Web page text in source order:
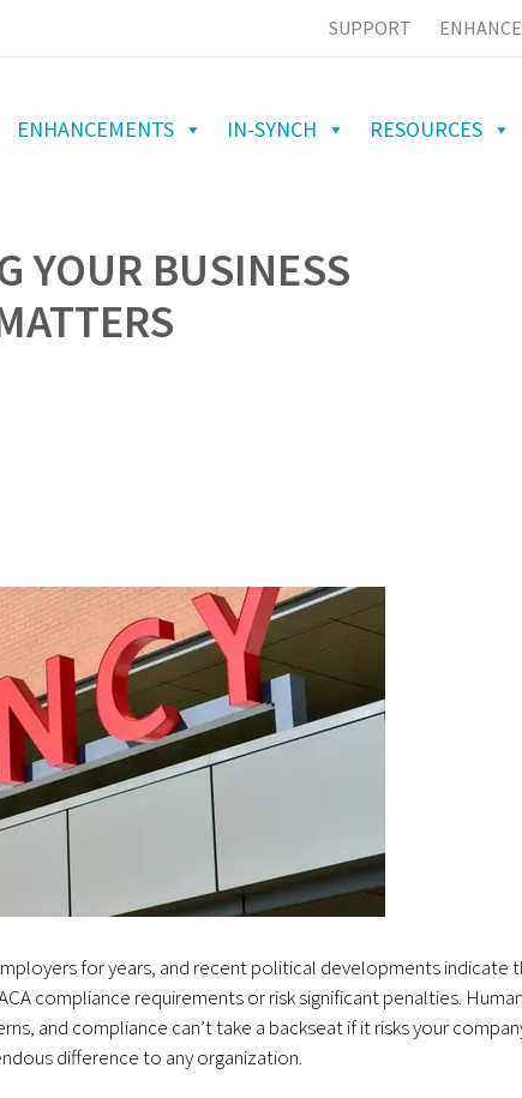
SUPPORT
ENHANCEMENTS IN-SYNCH RESOURCES
YOUR BUSINESS
for years, and recent political developments indicate
compliance requirements or risk significant penalties. Human
and compliance can’t take a backseat if it risks your
difference to any organization.